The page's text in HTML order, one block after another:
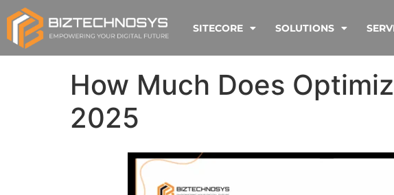
SITECORE SOLUTIONS
How Much Does
2025